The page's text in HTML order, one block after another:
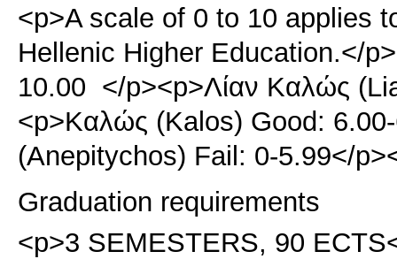
<p>A scale of 0 to 10 applies
Hellenic Higher Education.</
10.00 </p><p>Λίαν Καλώς
<p>Καλώς (Kalos) Good:
(Anepitychos) Fail: 0-5.99</
Graduation requirements
<p>3 SEMESTERS, 90